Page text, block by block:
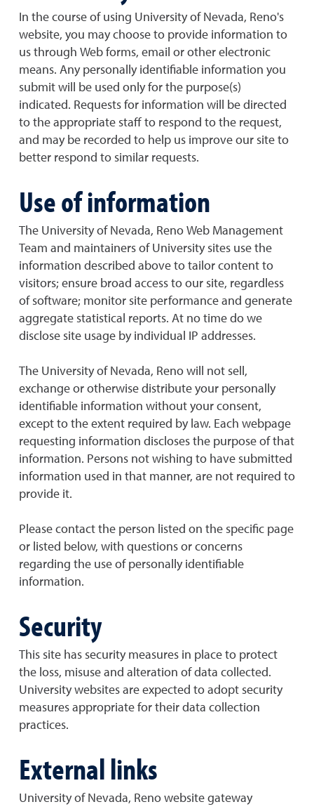
In the course of using University of Nevada, Reno's
website, you may choose to provide information to
us through Web forms, email or other electronic
means. Any personally identifiable information you
submit will be used only for the purpose(s)
indicated. Requests for information will be directed
to the appropriate staff to respond to the request,
and may be recorded to help us improve our site to
better respond to similar requests.
Use of information
The University of Nevada, Reno Web Management
Team and maintainers of University sites use the
information described above to tailor content to
visitors; ensure broad access to our site, regardless
of software; monitor site performance and generate
aggregate statistical reports. At no time do we
disclose site usage by individual IP addresses.
The University of Nevada, Reno will not sell,
exchange or otherwise distribute your personally
identifiable information without your consent,
except to the extent required by law. Each webpage
requesting information discloses the purpose of that
information. Persons not wishing to have submitted
information used in that manner, are not required to
provide it.
Please contact the person listed on the specific page
or listed below, with questions or concerns
regarding the use of personally identifiable
information.
Security
This site has security measures in place to protect
the loss, misuse and alteration of data collected.
University websites are expected to adopt security
measures appropriate for their data collection
practices.
External links
University of Nevada, Reno website gateway